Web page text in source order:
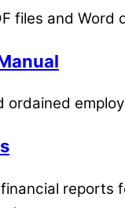
files and
ordained
reports